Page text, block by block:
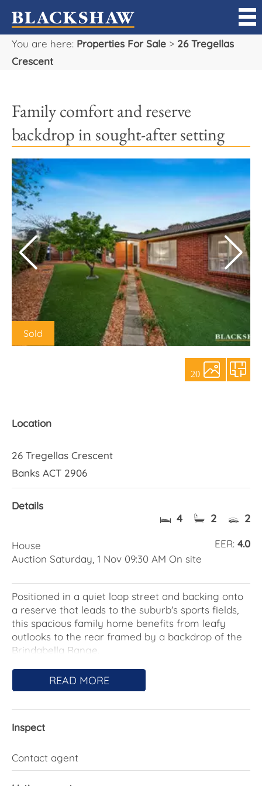
You are here: Properties For Sale > 26 Tregellas
Crescent
Family comfort and reserve
backdrop in sought-after setting
20
Sold
Location
26 Tregellas Crescent
Banks ACT 2906
Details
4 2 2
EER: 4.0
House
Auction Saturday, 1 Nov 09:30 AM On site
Positioned in a quiet loop street and backing onto
a reserve that leads to the suburb's sports fields,
this spacious family home benefits from leafy
outlooks to the rear framed by a backdrop of the
Brindabella Range.
Unfolding across a single level, the layout is
designed to make the most of the landscaped rear
via sliding doors that maximise the opportunity to
Additional north-facing living and dining areas off
READ MORE
Inspect
Contact agent
Sell
Manage
Rent
Projects
Our Team
Careers
About Us